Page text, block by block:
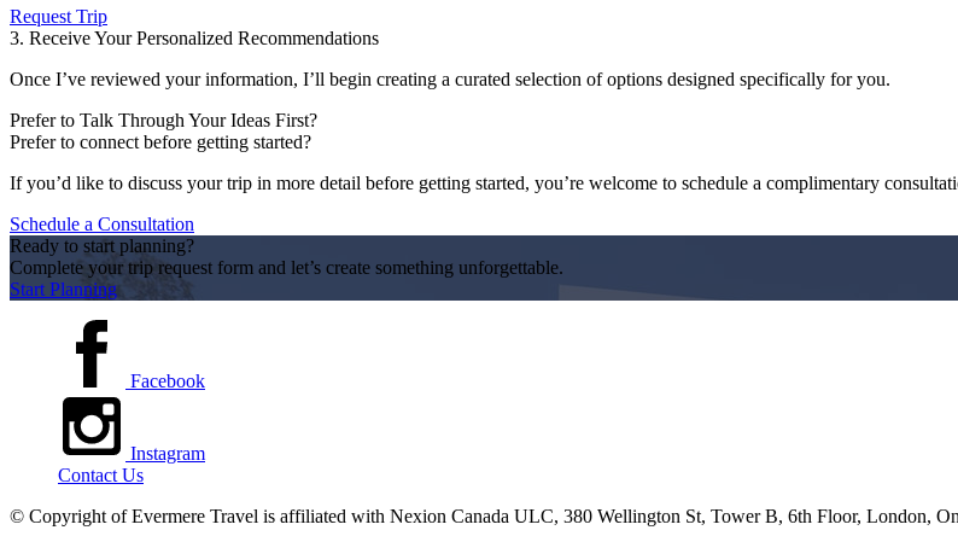
Request Trip
3. Receive Your Personalized Recommendations
Once I’ve reviewed your information, I’ll begin creating a curated selection of options designed specifically for you.
Prefer to Talk Through Your Ideas First?
Prefer to connect before getting started?
If you’d like to discuss your trip in more detail before getting started, you’re welcome to schedule a complimentary
Schedule a Consultation
Ready to start planning?
Complete your trip request form and let’s create something unforgettable.
Start Planning
Facebook
Instagram
Contact Us
© Copyright ofEvermere Travel is affiliated with Nexion Canada ULC, 380 Wellington St, Tower B, 6th Floor, London,